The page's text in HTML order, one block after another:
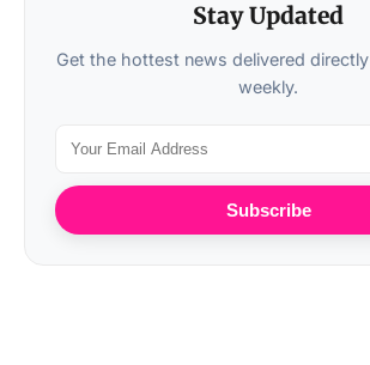
Stay Updated
Get the hottest news delivered
weekly.
Subscribe